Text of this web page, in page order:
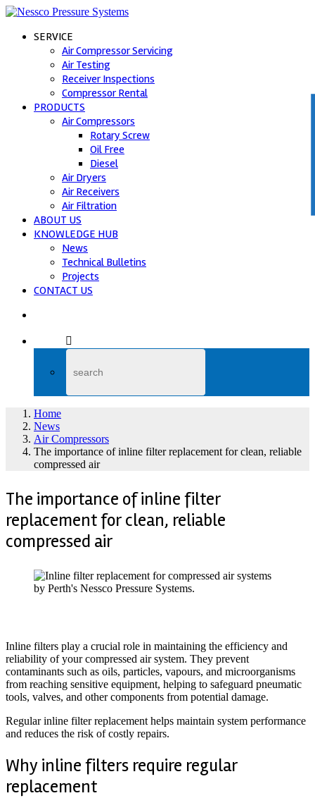
SERVICE
Air Compressor Servicing
Air Testing
Receiver Inspections
Compressor Rental
PRODUCTS
Air Compressors
Rotary Screw
Oil Free
Diesel
Air Dryers
Air Receivers
Air Filtration
ABOUT US
KNOWLEDGE HUB
News
Technical Bulletins
Projects
CONTACT US
Home
News
Air Compressors
The importance of inline filter replacement for clean, reliable
compressed air
The importance of inline filter
replacement for clean, reliable
compressed air
Inline filters play a crucial role in maintaining the efficiency and
reliability of your compressed air system. They prevent
contaminants such as oils, particles, vapours, and microorganisms
from reaching sensitive equipment, helping to safeguard pneumatic
tools, valves, and other components from potential damage.
Regular inline filter replacement helps maintain system performance
and reduces the risk of costly repairs.
Why inline filters require regular
replacement